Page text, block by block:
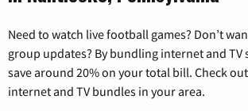
Need to watch live football games? Don’t
group updates? By bundling internet and TV
save around 20% on your total bill. Check
internet and TV bundles in your area.